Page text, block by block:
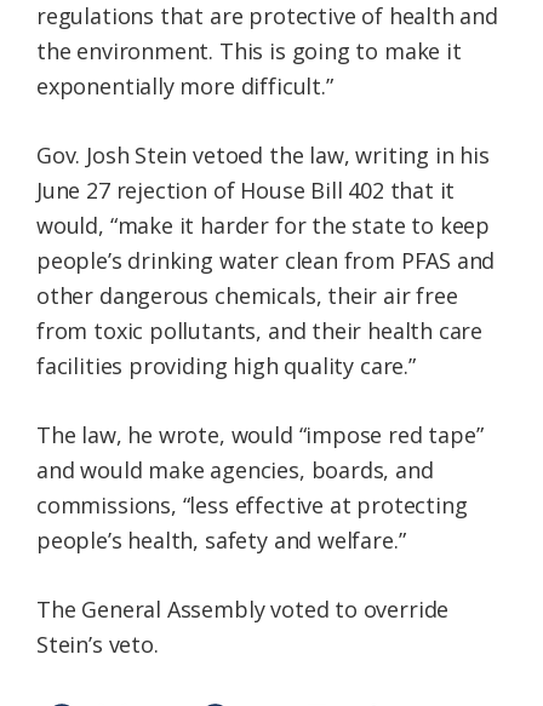
regulations that are protective of health and
the environment. This is going to make it
exponentially more difficult.”
Gov. Josh Stein vetoed the law, writing in his
June 27 rejection of House Bill 402 that it
would, “make it harder for the state to keep
people’s drinking water clean from PFAS and
other dangerous chemicals, their air free
from toxic pollutants, and their health care
facilities providing high quality care.”
The law, he wrote, would “impose red tape”
and would make agencies, boards, and
commissions, “less effective at protecting
people’s health, safety and welfare.”
The General Assembly voted to override
Stein’s veto.